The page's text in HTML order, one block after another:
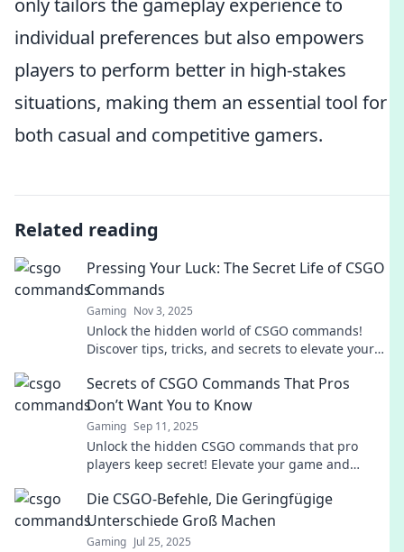
only tailors the gameplay experience to
individual preferences but also empowers
players to perform better in high-stakes
situations, making them an essential tool for
both casual and competitive gamers.
Related reading
Pressing Your Luck: The Secret Life of CSGO
Commands
Gaming Nov 3, 2025
Unlock the hidden world of CSGO commands!
Discover tips, tricks, and secrets to elevate your
Secrets of CSGO Commands That Pros
Don’t Want You to Know
Gaming Sep 11, 2025
Unlock the hidden CSGO commands that pro
players keep secret! Elevate your game and
tricks!
Die CSGO-Befehle, Die Geringfügige
Unterschiede Groß Machen
Gaming Jul 25, 2025